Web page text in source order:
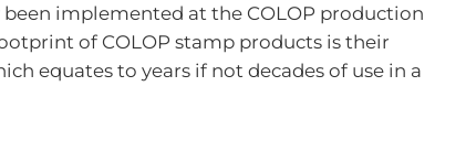
implemented at the COLOP production
of COLOP stamp products is their
equates to years if not decades of use in a